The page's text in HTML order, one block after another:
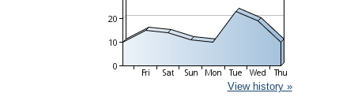
View history »